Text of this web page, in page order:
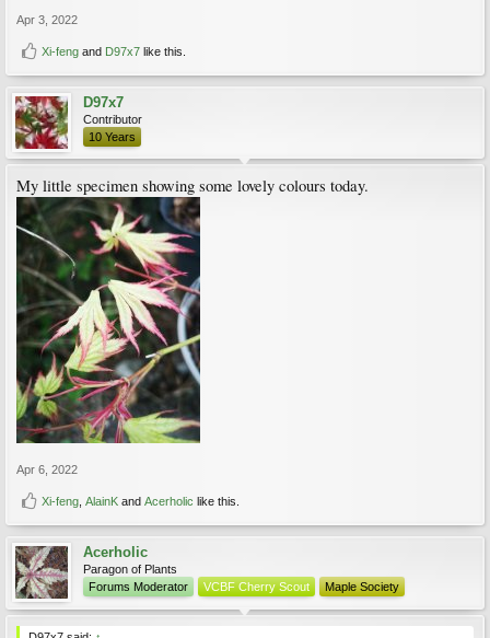
Apr 3, 2022
Xi-feng and D97x7 like this.
D97x7
Contributor
10 Years
My little specimen showing some lovely colours today.
Apr 6, 2022
Xi-feng AlainK and Acerholic like this.
Acerholic
Paragon of Plants
Forums Moderator
VCBF Cherry Scout Maple Society